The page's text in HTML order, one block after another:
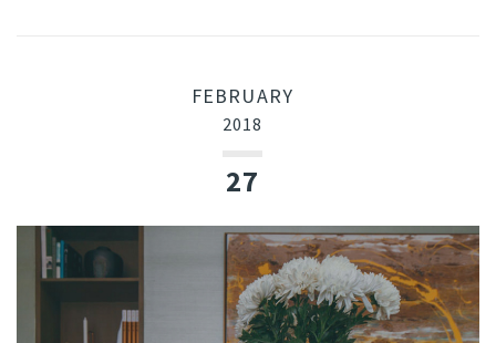
FEBRUARY
2018
27